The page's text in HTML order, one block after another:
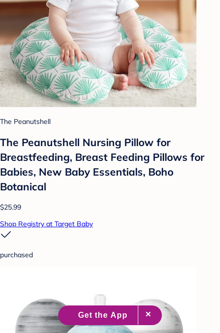
The Peanutshell
The Peanutshell Nursing Pillow for
Breastfeeding, Breast Feeding Pillows for
Babies, New Baby Essentials, Boho
Botanical
$25.99
Shop Registry at Target Baby
purchased